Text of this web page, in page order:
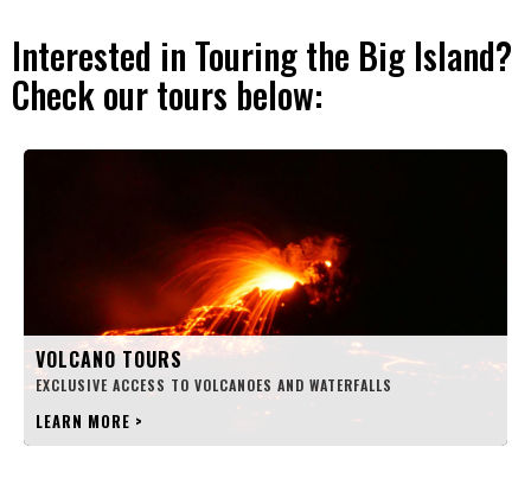
Interested in Touring the Big Island?
Check our tours below:
VOLCANO TOURS
EXCLUSIVE ACCESS TO VOLCANOES AND WATERFALLS
LEARN MORE >